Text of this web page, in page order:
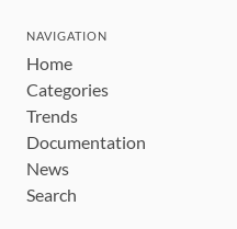
NAVIGATION
Home
Categories
Trends
Documentation
News
Search